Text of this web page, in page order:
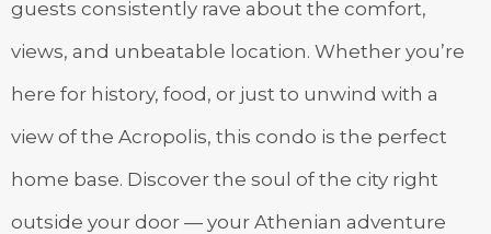
guests consistently rave about the comfort,
views, and unbeatable location. Whether you’re
here for history, food, or just to unwind with a
view of the Acropolis, this condo is the perfect
home base. Discover the soul of the city right
outside your door — your Athenian adventure